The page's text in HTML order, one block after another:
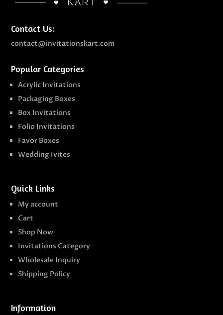
Contact Us:
contact@invitationskart.com
Popular Categories
Acrylic Invitations
Packaging Boxes
Box Invitations
Folio Invitations
Favor Boxes
Wedding Ivites
Quick Links
My account
Cart
Shop Now
Invitations Category
Wholesale Inquiry
Shipping Policy
Information